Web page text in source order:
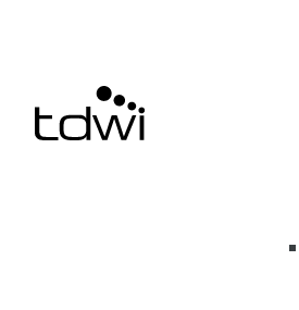
Data
Social